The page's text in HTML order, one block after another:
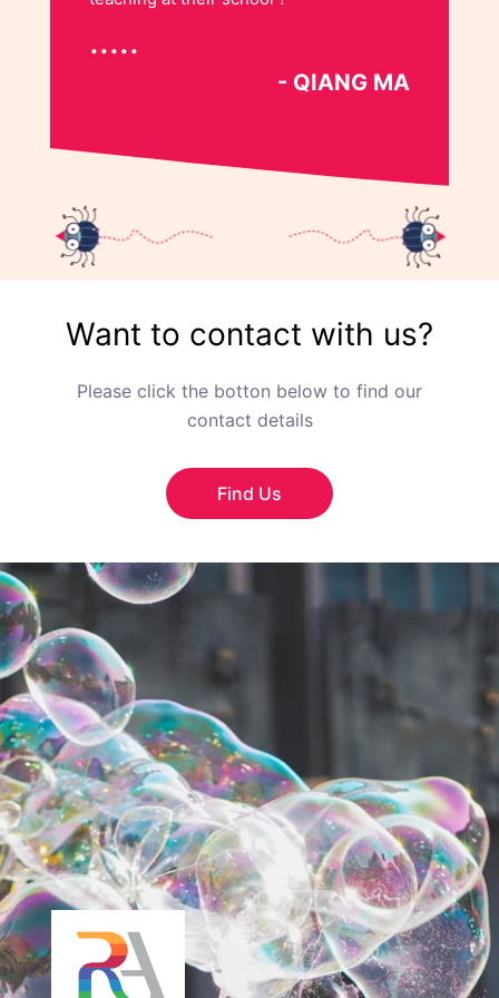
- QIANG MA
Want to contact with us?
Please click the botton below to find our
contact details
Find Us